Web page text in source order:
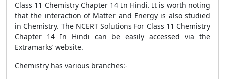
Class 11 Chemistry Chapter 14 In Hindi. It is worth noting
that the interaction of Matter and Energy is also studied
in Chemistry. The NCERT Solutions For Class 11 Chemistry
Chapter 14 In Hindi can be easily accessed via the
Extramarks’ website.
Chemistry has various branches:-